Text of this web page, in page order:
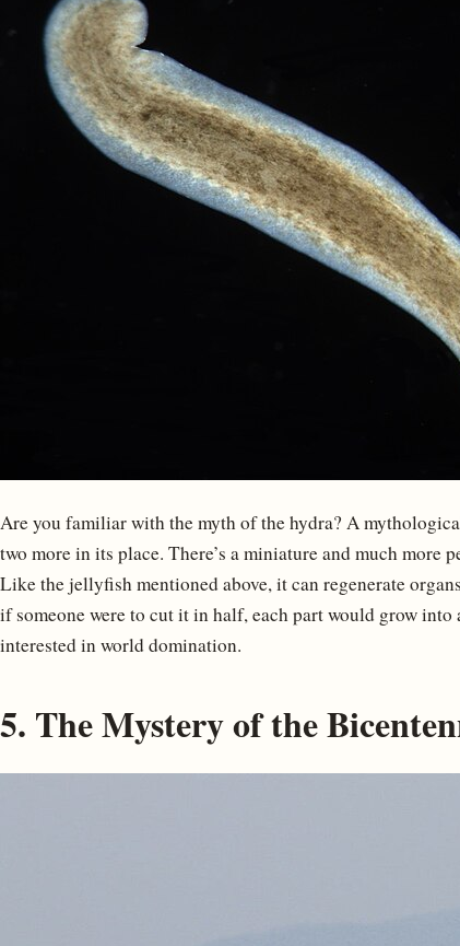
Are you familiar with the myth of the hydra? A
two more in its place. There’s a miniature and much more
Like the jellyfish mentioned above, it can regenerate
if someone were to cut it in half, each part would grow into
interested in world domination.
5. The Mystery of the